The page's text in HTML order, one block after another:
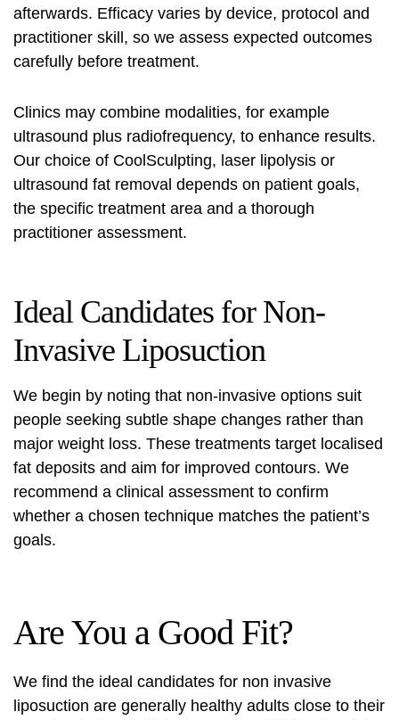
afterwards. Efficacy varies by device, protocol and
practitioner skill, so we assess expected outcomes
carefully before treatment.
Clinics may combine modalities, for example
ultrasound plus radiofrequency, to enhance results.
Our choice of CoolSculpting, laser lipolysis or
ultrasound fat removal depends on patient goals,
the specific treatment area and a thorough
practitioner assessment.
Ideal Candidates for Non-
Invasive Liposuction
We begin by noting that non-invasive options suit
people seeking subtle shape changes rather than
major weight loss. These treatments target localised
fat deposits and aim for improved contours. We
recommend a clinical assessment to confirm
whether a chosen technique matches the patient’s
goals.
Are You a Good Fit?
We find the ideal candidates for non invasive
liposuction are generally healthy adults close to their